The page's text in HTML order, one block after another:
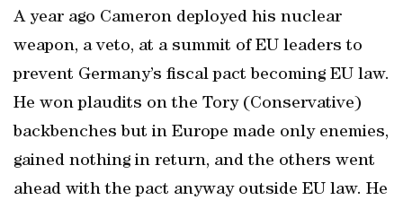
A year ago Cameron deployed his nuclear
weapon, a veto, at a summit of EU leaders to
prevent Germany’s fiscal pact becoming EU law.
He won plaudits on the Tory (Conservative)
backbenches but in Europe made only enemies,
gained nothing in return, and the others went
ahead with the pact anyway outside EU law. He